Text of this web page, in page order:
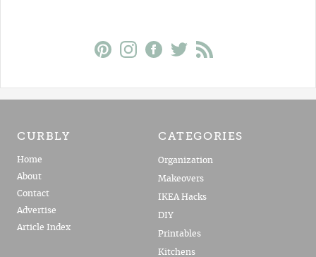
CURBLY
Home
About
Contact
Advertise
Article Index
CATEGORIES
Organization
Makeovers
IKEA Hacks
DIY
Printables
Kitchens